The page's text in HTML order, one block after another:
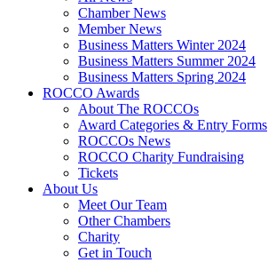
Chamber News
Member News
Business Matters Winter 2024
Business Matters Summer 2024
Business Matters Spring 2024
ROCCO Awards
About The ROCCOs
Award Categories & Entry Forms
ROCCOs News
ROCCO Charity Fundraising
Tickets
About Us
Meet Our Team
Other Chambers
Charity
Get in Touch